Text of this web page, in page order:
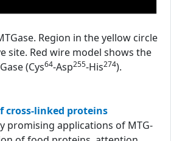
Region in the yellow circle
site. Red wire model shows the
(Cys64-Asp255-His274).
linked proteins
promising applications of MTG-